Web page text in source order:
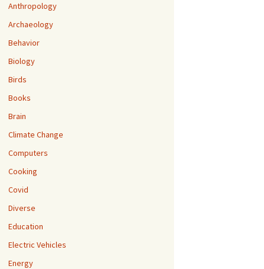
Anthropology
Archaeology
Behavior
Biology
Birds
Books
Brain
Climate Change
Computers
Cooking
Covid
Diverse
Education
Electric Vehicles
Energy